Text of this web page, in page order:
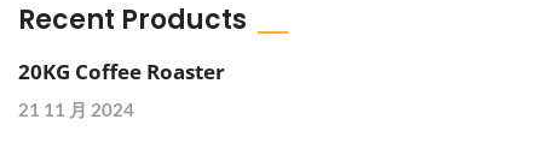
Recent Products
20KG Coffee Roaster
21 11 月 2024